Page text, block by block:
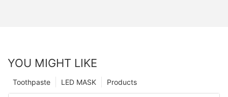
YOU MIGHT LIKE
Products
LED MASK
Toothpaste